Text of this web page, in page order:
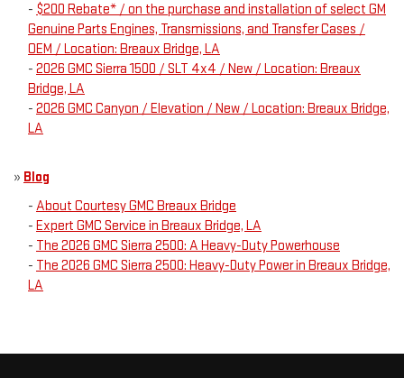
- $200 Rebate* / on the purchase and installation of select GM
Genuine Parts Engines, Transmissions, and Transfer Cases /
OEM / Location: Breaux Bridge, LA
- 2026 GMC Sierra 1500 / SLT 4x4 / New / Location: Breaux
Bridge, LA
- 2026 GMC Canyon / Elevation / New / Location: Breaux Bridge,
LA
» Blog
- About Courtesy GMC Breaux Bridge
- Expert GMC Service in Breaux Bridge, LA
- The 2026 GMC Sierra 2500: A Heavy-Duty Powerhouse
- The 2026 GMC Sierra 2500: Heavy-Duty Power in Breaux Bridge,
LA